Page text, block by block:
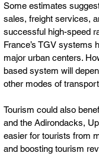
Some estimates
sales, freight services,
successful high-speed
France’s TGV systems
major urban centers.
based system will
other modes of
Tourism could also
and the Adirondacks,
easier for tourists from
and boosting tourism